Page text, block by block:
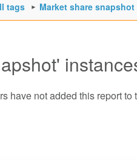
tags Market share snapshot
have not added this report